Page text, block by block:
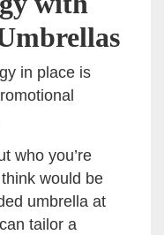
in place is
who you’re
would be
umbrella at
tailor a